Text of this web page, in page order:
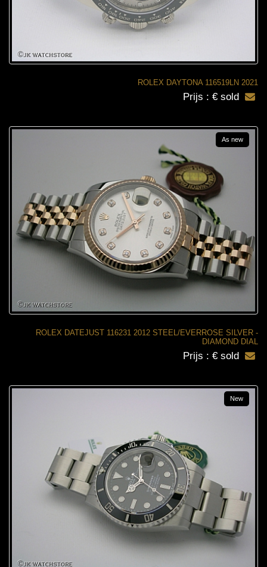
ROLEX DAYTONA 116519LN 2021
Prijs : € sold
ROLEX DATEJUST 116231 2012 STEEL/EVERROSE SILVER -
DIAMOND DIAL
As new
Prijs : € sold
New